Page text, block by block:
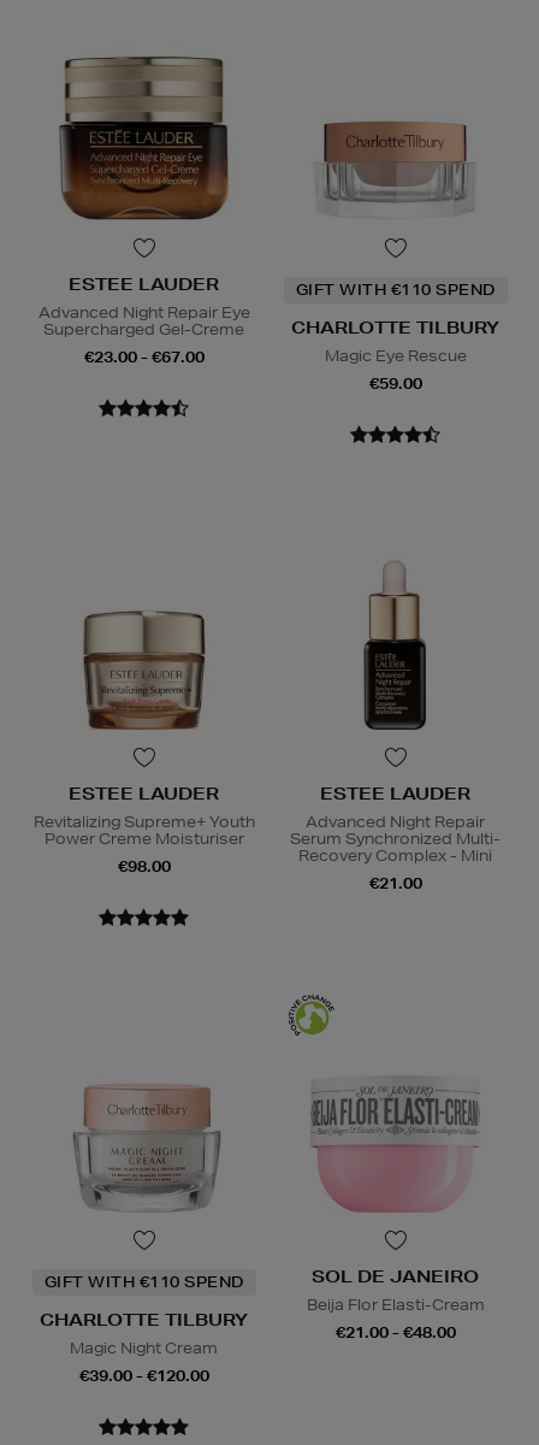
ESTEE LAUDER
Advanced Night Repair Eye
Supercharged Gel-Creme
€23.00 - €67.00
GIFT WITH €110 SPEND
CHARLOTTE TILBURY
Magic Eye Rescue
€59.00
ESTEE LAUDER
Revitalizing Supreme+ Youth
Power Creme Moisturiser
€98.00
ESTEE LAUDER
Advanced Night Repair
Serum Synchronized Multi-
Recovery Complex - Mini
€21.00
GIFT WITH €110 SPEND
CHARLOTTE TILBURY
Magic Night Cream
€39.00 - €120.00
SOL DE JANEIRO
Beija Flor Elasti-Cream
€21.00 - €48.00